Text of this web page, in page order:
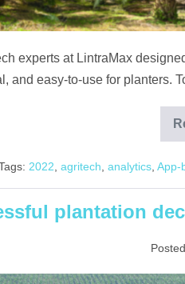
experts at LintraMax
and easy-to-use for planters.
2022 agritech analytics, App-
plantation